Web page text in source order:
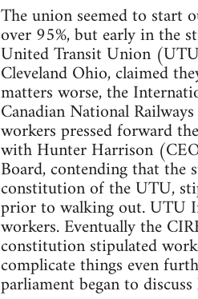
The union seemed to start
over 95%, but early in the
United Transit Union
Cleveland Ohio, claimed
matters worse, the
Canadian National
workers pressed forward
with Hunter Harrison
Board, contending that the
constitution of the UTU,
prior to walking out. UTU
workers. Eventually the
constitution stipulated
complicate things even
parliament began to